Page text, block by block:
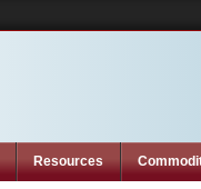
Resources